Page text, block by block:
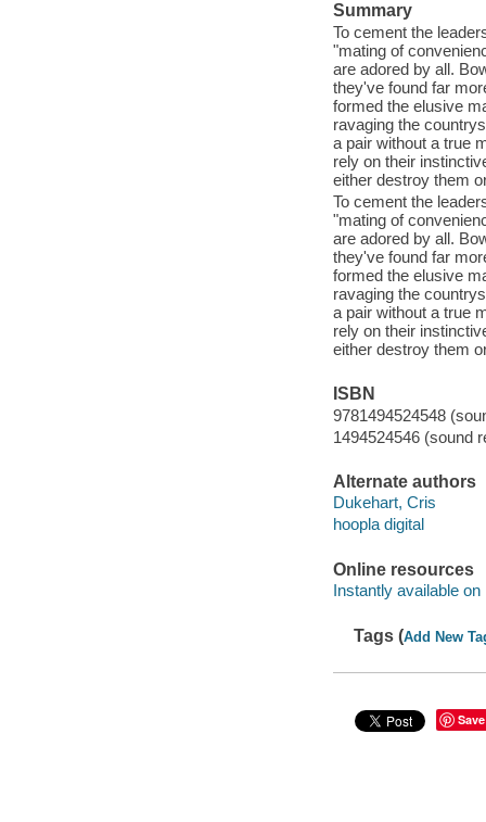
Summary
To cement the
"mating of
are adored by all.
they've found far
formed the elusive
ravaging the
a pair without a true
rely on their
either destroy them
To cement the
"mating of
are adored by all.
they've found far
formed the elusive
ravaging the
a pair without a true
rely on their
either destroy them
ISBN
9781494524548
1494524546 (sound
Alternate authors
Dukehart, Cris
hoopla digital
Online resources
Instantly available on
Tags (Add New
Save